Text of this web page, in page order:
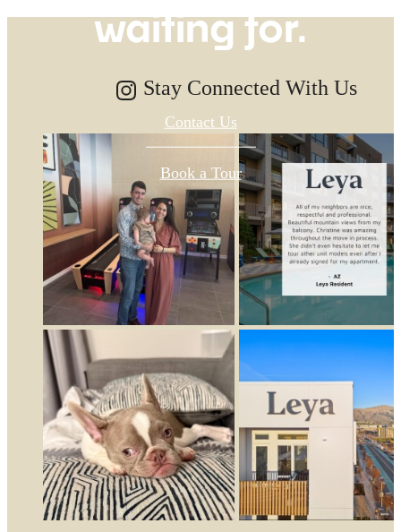
waiting for.
Contact Us
Book a Tour
Stay Connected With Us